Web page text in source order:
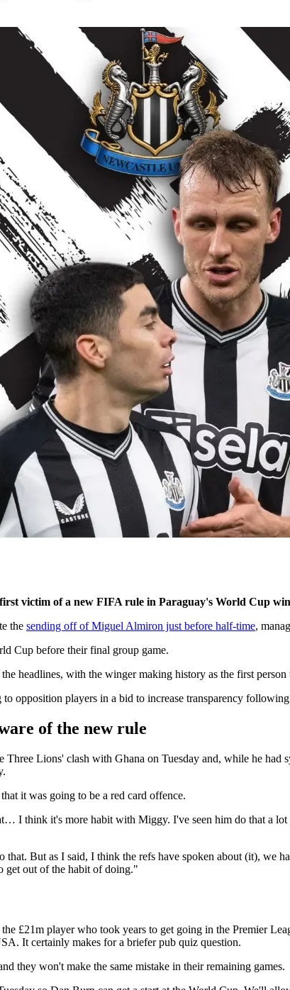
victim of a new FIFA rule in Paraguay's World Cup
the sending off of Miguel Almiron just before half-time,
Cup before their final group game.
headlines, with the winger making history as the first
opposition players in a bid to increase transparency
of the new rule
Three Lions' clash with Ghana on Tuesday and, while he
it was going to be a red card offence.
I think it's more habit with Miggy. I've seen him do that a lot
But as I said, I think the refs have spoken about (it), we
get out of the habit of doing."
£21m player who took years to get going in the Premier
It certainly makes for a briefer pub quiz question.
they won't make the same mistake in their remaining games.